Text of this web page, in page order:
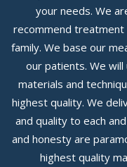
your needs. We
recommend
family. We base our
our patients. We
materials and
highest quality. We
and quality to each
and honesty are
highest quality